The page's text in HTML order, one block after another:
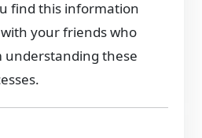
find this information
your friends who
these